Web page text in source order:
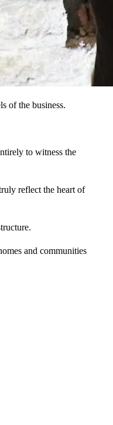
of the business.
to witness the
reflect the heart of
and communities